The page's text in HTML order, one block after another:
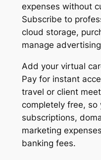
expenses without
Subscribe to
cloud storage,
manage
Add your virtual
Pay for instant
travel or client
completely free,
subscriptions,
marketing
banking fees.